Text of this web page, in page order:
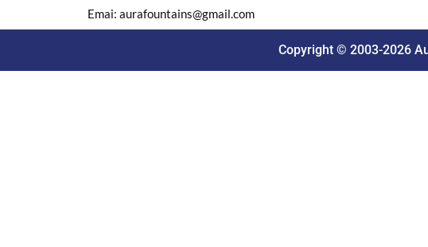
Emai: aurafountains@gmail.com
Copyright © 2003-2026